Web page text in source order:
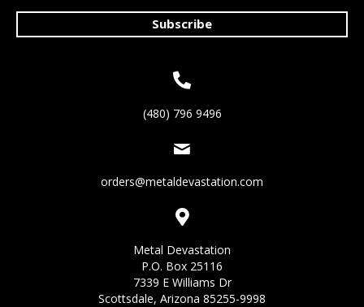
Subscribe
(480) 796 9496
orders@metaldevastation.com
Metal Devastation
P.O. Box 25116
7339 E Williams Dr
Scottsdale, Arizona 85255-9998